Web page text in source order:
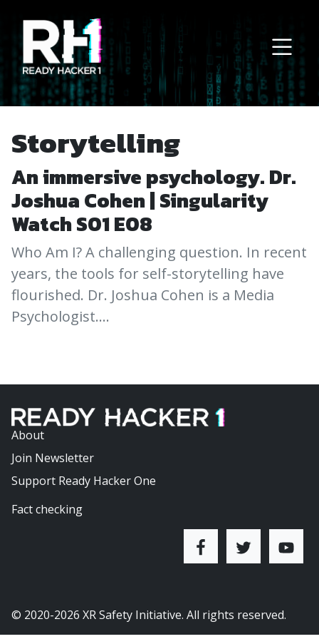
Main Navigation
Storytelling
An immersive psychology. Dr.
Joshua Cohen | Singularity
Watch S01 E08
Who Am I? A challenging question. In recent
years, the tools for self-storytelling have
flourished. Dr. Joshua Cohen is a Media
Psychologist.…
About
Join Newsletter
Support Ready Hacker One
Fact checking
© 2020-2026 XR Safety Initiative. All rights reserved.